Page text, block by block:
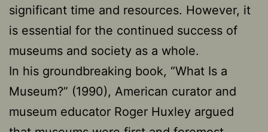
significant time and resources. However, it
is essential for the continued success of
museums and society as a whole.
In his groundbreaking book, “What Is a
Museum?” (1990), American curator and
museum educator Roger Huxley argued